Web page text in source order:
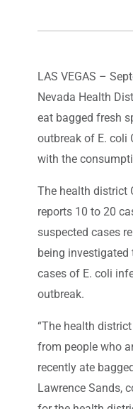
LAS VEGAS –
Nevada Health
eat bagged fresh
outbreak of E. coli
with the
The health district
reports 10 to 20
suspected cases
being investigated
cases of E. coli
outbreak.
“The health
from people who
recently ate
Lawrence Sands,